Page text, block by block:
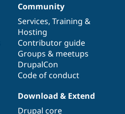
Community
Services, Training &
Hosting
Contributor guide
Groups & meetups
DrupalCon
Code of conduct
Download & Extend
Drupal core